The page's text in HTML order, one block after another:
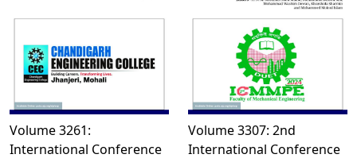
Volume 3261:
International Conference
Volume 3307: 2nd
International Conference